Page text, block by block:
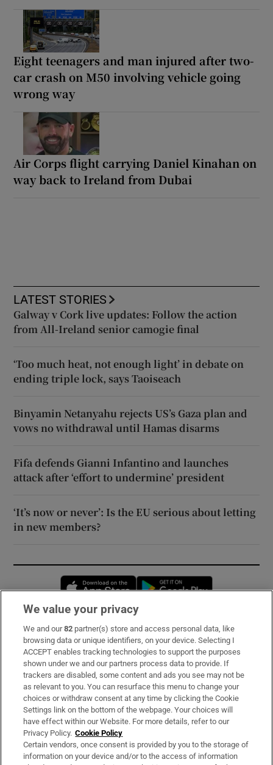
Eight teenagers and man injured after two-
car crash on M50 involving vehicle going
wrong way
Air Corps flight carrying Daniel Kinahan on
way back to Ireland from Dubai
LATEST STORIES
Galway v Cork live updates: Follow the action
from All-Ireland senior camogie final
‘Too much heat, not enough light’ in debate on
ending triple lock, says Taoiseach
Binyamin Netanyahu rejects US’s Gaza plan and
vows no withdrawal until Hamas disarms
Fifa defends Gianni Infantino and launches
attack after ‘effort to undermine’ president
‘It’s now or never’: Is the EU serious about letting
in new members?
Opens in new window
Subscribe
Support
About Us
Irish Times Products & Services
OUR PARTNERS:
We value your privacy
We and our82 partner(s) store and access personal data, like
browsing data or unique identifiers, on your device. Selecting I
ACCEPT enables tracking technologies to support the purposes
shown under we and our partners process data to provide. If
trackers are disabled, some content and ads you see may not be
as relevant to you. You can resurface this menu to change your
choices or withdraw consent at any time by clicking the Cookie
Settings link on the bottom of the webpage. Your choices will
have effect within our Website. For more details, refer to our
Privacy Policy. Cookie Policy
Certain vendors, once consent is provided by you to the storage of
information on your device and/or to the access of information